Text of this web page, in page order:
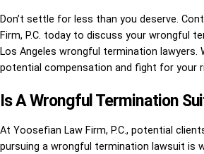
Don’t settle for less than you deserve.
Firm, P.C. today to discuss your wrongful
Los Angeles wrongful termination lawyers.
potential compensation and fight for your
Is A Wrongful Termination
At Yoosefian Law Firm, P.C., potential
pursuing a wrongful termination lawsuit is